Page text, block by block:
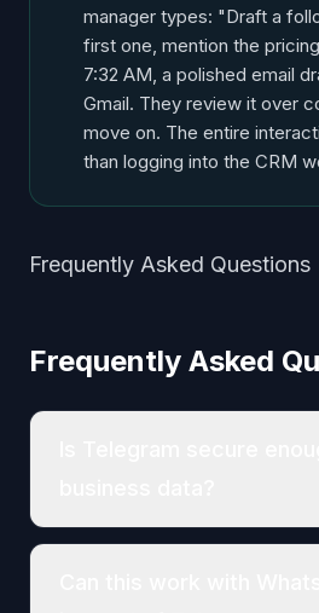
manager types: "Draft a
first one, mention the
7:32 AM, a polished email
Gmail. They review it over
move on. The entire
than logging into the CRM
Frequently Asked Questions
Frequently Asked